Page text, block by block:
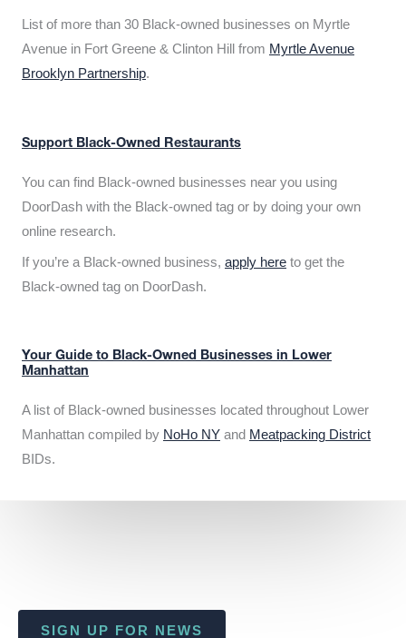
List of more than 30 Black-owned businesses on Myrtle
Avenue in Fort Greene & Clinton Hill from Myrtle Avenue
Brooklyn Partnership.
Support Black-Owned Restaurants
You can find Black-owned businesses near you using
DoorDash with the Black-owned tag or by doing your own
online research.
If you’re a Black-owned business, apply here to get the
Black-owned tag on DoorDash.
Your Guide to Black-Owned Businesses in Lower
Manhattan
A list of Black-owned businesses located throughout Lower
Manhattan compiled by NoHo NY and Meatpacking District
BIDs.
SIGN UP FOR NEWS